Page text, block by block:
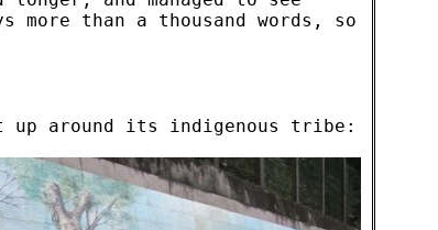
than a thousand words, so
up around its indigenous tribe: